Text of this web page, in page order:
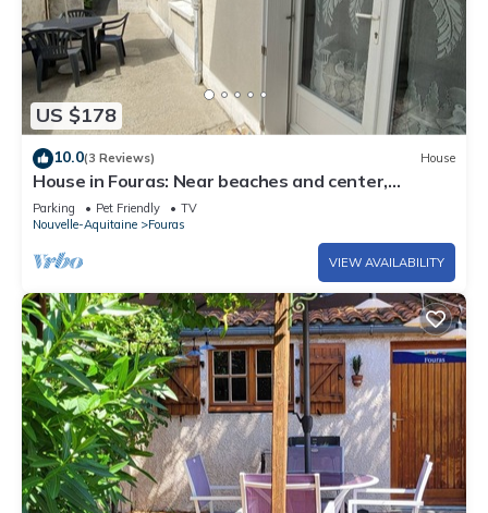
US $178
10.0(3 Reviews) House
House in Fouras: Near beaches and center,
garden, 1 bedroom
Parking Pet Friendly
TV
Nouvelle-Aquitaine
Fouras
VIEW AVAILABILITY